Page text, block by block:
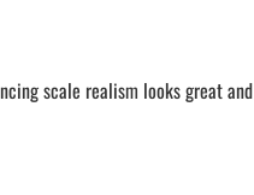
scale realism looks great and